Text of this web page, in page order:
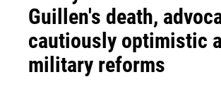
Guillen's death,
cautiously optimistic
military reforms